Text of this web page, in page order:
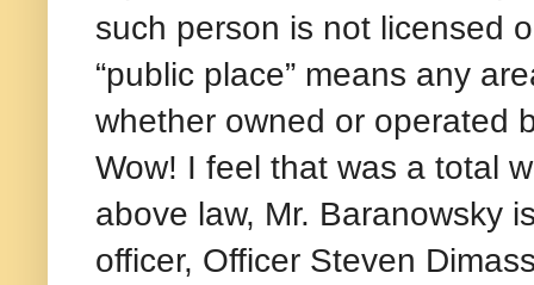
such person is not licensed
“public place” means any
whether owned or operated
Wow! I feel that was a total
above law, Mr. Baranowsky
officer, Officer Steven